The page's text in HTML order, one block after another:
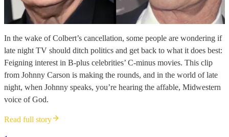
In the wake of Colbert’s cancellation, some people are wondering if
late night TV should ditch politics and get back to what it does best:
Feigning interest in B-plus celebrities’ C-minus movies. This clip
from Johnny Carson is making the rounds, and in the world of late
night, when Johnny speaks, you’re hearing the affable, Midwestern
voice of God.
Read full story